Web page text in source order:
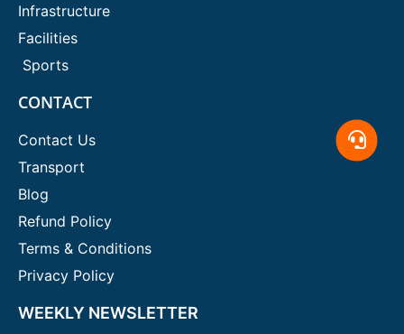
Infrastructure
Facilities
Sports
CONTACT
Contact Us
Transport
Blog
Refund Policy
Terms & Conditions
Privacy Policy
WEEKLY NEWSLETTER